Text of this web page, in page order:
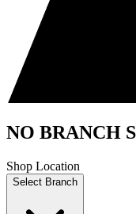
NO BRANCH
Shop Location
Select Branch